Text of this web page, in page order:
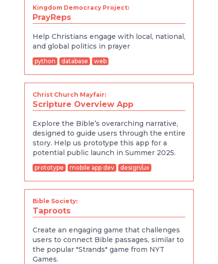
Kingdom Democracy Project:
PrayReps
Help Christians engage with local, national,
and global politics in prayer
python database web
Christ Church Mayfair:
Scripture Overview App
Explore the Bible’s overarching narrative,
designed to guide users through the entire
story. Help us prototype this app for a
potential public launch in Summer 2025.
prototype mobile app dev design/ux
Bible Society:
Taproots
Create an engaging game that challenges
users to connect Bible passages, similar to
the popular "Strands" game from NYT
Games.